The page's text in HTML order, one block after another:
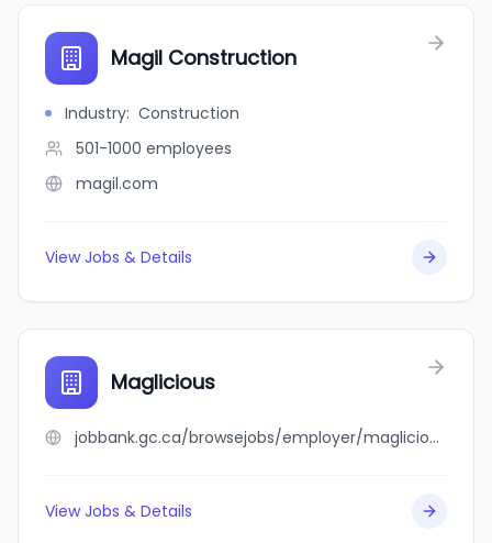
Magil Construction
Industry: Construction
501-1000 employees
magil.com
View Jobs & Details
Maglicious
jobbank.gc.ca/browsejobs/employer/maglicious/ca
View Jobs & Details